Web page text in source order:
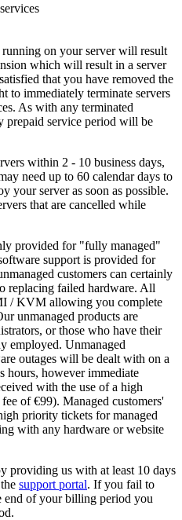
on your server will result
which will result in a server
that you have removed the
to immediately terminate servers
As with any terminated
prepaid service period will be
within 2 - 10 business days,
need up to 60 calendar days to
your server as soon as possible.
that are cancelled while
provided for "fully managed"
support is provided for
customers can certainly
replacing failed hardware. All
/ KVM allowing you complete
unmanaged products are
or those who have their
employed. Unmanaged
outages will be dealt with on a
hours, however immediate
with the use of a high
of €99). Managed customers'
priority tickets for managed
with any hardware or website
providing us with at least 10 days
support portal. If you fail to
end of your billing period you